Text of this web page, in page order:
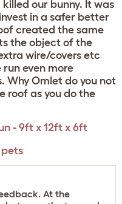
our bunny. It was
in a safer better
created the same
the object of the
wire/covers etc
even more
Why Omlet do you not
roof as you do the
- 9ft x 12ft x 6ft
pets
At the